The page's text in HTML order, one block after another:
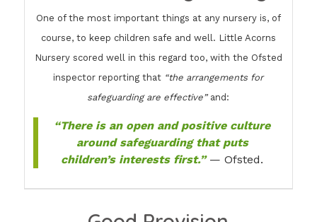
One of the most important things at any nursery is, of
course, to keep children safe and well. Little Acorns
Nursery scored well in this regard too, with the Ofsted
inspector reporting that “the arrangements for
safeguarding are effective”and:
“There is an open and positive culture
around safeguarding that puts
children’s interests first.”— Ofsted.